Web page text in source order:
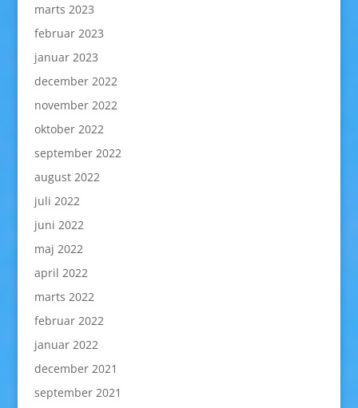
marts 2023
februar 2023
januar 2023
december 2022
november 2022
oktober 2022
september 2022
august 2022
juli 2022
juni 2022
maj 2022
april 2022
marts 2022
februar 2022
januar 2022
december 2021
september 2021